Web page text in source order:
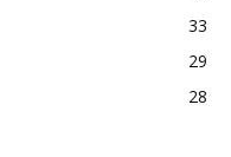
33
29
28